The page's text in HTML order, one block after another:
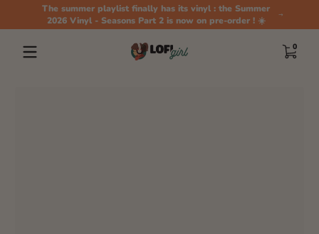
Skip to content
The summer playlist finally has its vinyl : the Summer
2026 Vinyl - Seasons Part 2 is now on pre-order ! ☀️
00 items